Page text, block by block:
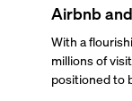
Airbnb
With a
millions of
positioned to